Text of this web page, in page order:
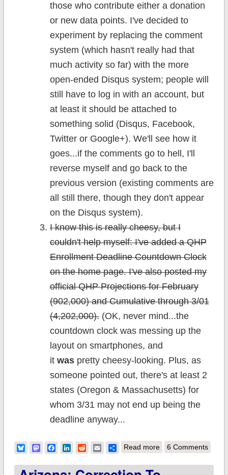
those who contribute either a donation
or new data points. I've decided to
experiment by replacing the comment
system (which hasn't really had that
much activity so far) with the more
open-ended Disqus system; people will
still have to log in with an account, but
at least it should be attached to
something solid (Disqus, Facebook,
Twitter or Google+). We'll see how it
goes...if the comments go to hell, I'll
reverse myself and go back to the
previous version (existing comments are
all still there, though they don't appear
on the Disqus system).
I know this is really cheesy, but I
couldn't help myself: I've added a QHP
Enrollment Deadline Countdown Clock
on the home page. I've also posted my
official QHP Projections for February
(902,000) and Cumulative through 3/01
(4,202,000).(OK, never mind...the
countdown clock was messing up the
layout on smartphones, and
it waspretty cheesy-looking. Plus, as
someone pointed out, there's at least 2
states (Oregon & Massachusetts) for
whom 3/31 may not end up being the
deadline anyway...
BlueskyMastodonFacebook
LinkedIn
RedditEmailShare
Read moreabout
6 Comments